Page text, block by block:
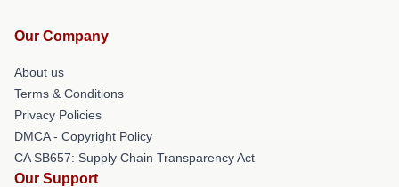
Our Company
About us
Terms & Conditions
Privacy Policies
DMCA - Copyright Policy
CA SB657: Supply Chain Transparency Act
Our Support